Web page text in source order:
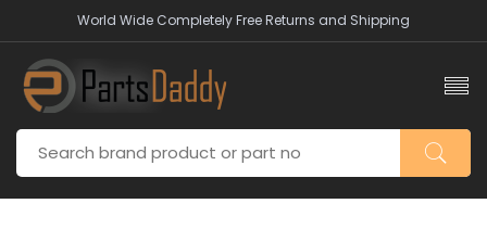
World Wide Completely Free Returns and Shipping